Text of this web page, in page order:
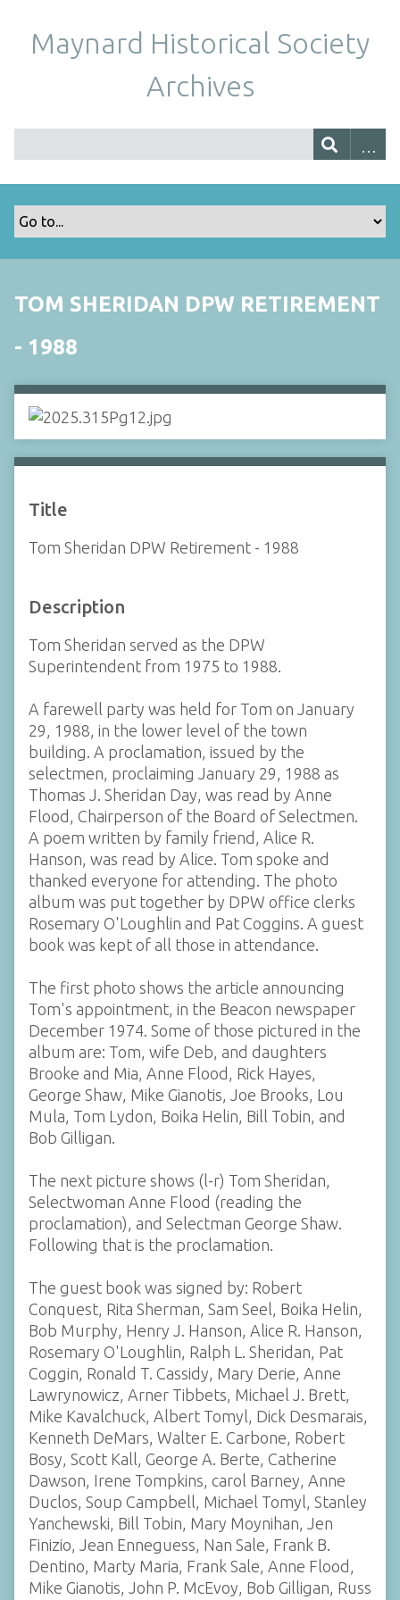
Maynard Historical Society
Archives
TOM SHERIDAN DPW RETIREMENT
- 1988
Title
Tom Sheridan DPW Retirement - 1988
Description
Tom Sheridan served as the DPW
Superintendent from 1975 to 1988.
A farewell party was held for Tom on January
29, 1988, in the lower level of the town
building. A proclamation, issued by the
selectmen, proclaiming January 29, 1988 as
Thomas J. Sheridan Day, was read by Anne
Flood, Chairperson of the Board of Selectmen.
A poem written by family friend, Alice R.
Hanson, was read by Alice. Tom spoke and
thanked everyone for attending. The photo
album was put together by DPW office clerks
Rosemary O'Loughlin and Pat Coggins. A guest
book was kept of all those in attendance.
The first photo shows the article announcing
Tom's appointment, in the Beacon newspaper
December 1974. Some of those pictured in the
album are: Tom, wife Deb, and daughters
Brooke and Mia, Anne Flood, Rick Hayes,
George Shaw, Mike Gianotis, Joe Brooks, Lou
Mula, Tom Lydon, Boika Helin, Bill Tobin, and
Bob Gilligan.
The next picture shows (l-r) Tom Sheridan,
Selectwoman Anne Flood (reading the
proclamation), and Selectman George Shaw.
Following that is the proclamation.
The guest book was signed by: Robert
Conquest, Rita Sherman, Sam Seel, Boika Helin,
Bob Murphy, Henry J. Hanson, Alice R. Hanson,
Rosemary O'Loughlin, Ralph L. Sheridan, Pat
Coggin, Ronald T. Cassidy, Mary Derie, Anne
Lawrynowicz, Arner Tibbets, Michael J. Brett,
Mike Kavalchuck, Albert Tomyl, Dick Desmarais,
Kenneth DeMars, Walter E. Carbone, Robert
Bosy, Scott Kall, George A. Berte, Catherine
Dawson, Irene Tompkins, carol Barney, Anne
Duclos, Soup Campbell, Michael Tomyl, Stanley
Yanchewski, Bill Tobin, Mary Moynihan, Jen
Finizio, Jean Enneguess, Nan Sale, Frank B.
Dentino, Marty Maria, Frank Sale, Anne Flood,
Mike Gianotis, John P. McEvoy, Bob Gilligan, Russ